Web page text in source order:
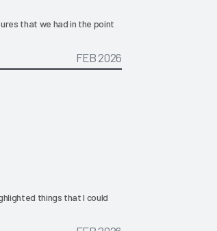
that we had in the point
FEB 2026
things that I could